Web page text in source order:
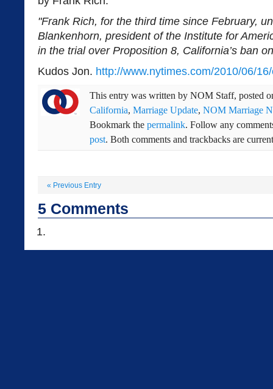
"Frank Rich, for the third time since February,
Blankenhorn, president of the Institute for
in the trial over Proposition 8, California’s ban
Kudos Jon. http://www.nytimes.com/2010/06/
This entry was written by NOM Staff, posted
California, Marriage Update, NOM Marriage
Bookmark the permalink. Follow any
post. Both comments and trackbacks are
« Previous Entry
5 Comments